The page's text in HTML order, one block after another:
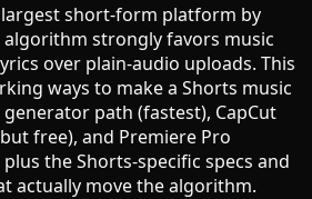
largest short-form platform by
algorithm strongly favors music
over plain-audio uploads. This
ways to make a Shorts music
path (fastest), CapCut
free), and Premiere Pro
the Shorts-specific specs and
actually move the algorithm.